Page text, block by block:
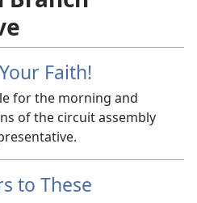
Faith!
for the morning and
of the circuit assembly
to These